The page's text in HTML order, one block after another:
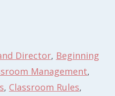
Director, Beginning
Management,
, Classroom Rules,